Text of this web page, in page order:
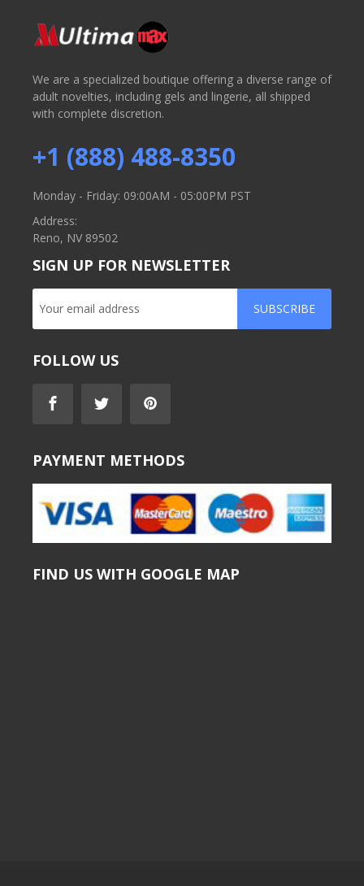
We are a specialized boutique offering a diverse range of
adult novelties, including gels and lingerie, all shipped
with complete discretion.
+1 (888) 488-8350
Monday - Friday: 09:00AM - 05:00PM PST
Address:
Reno, NV 89502
SIGN UP FOR NEWSLETTER
SUBSCRIBE
FOLLOW US
PAYMENT METHODS
FIND US WITH GOOGLE MAP